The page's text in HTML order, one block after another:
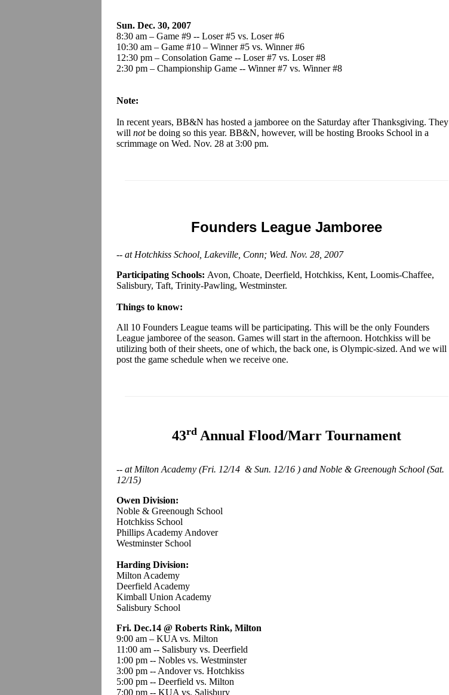
Sun. Dec. 30, 2007
8:30 am – Game #9 -- Loser #5 vs. Loser #6
10:30 am – Game #10 – Winner #5 vs. Winner #6
12:30 pm – Consolation Game -- Loser #7 vs. Loser #8
2:30 pm – Championship Game -- Winner #7 vs. Winner #8
Note:
In recent years, BB&N has hosted a jamboree on the Saturday after Thanksgiving. They
will notbe doing so this year. BB&N, however, will be hosting Brooks School in a
scrimmage on Wed. Nov. 28 at 3:00 pm.
Founders League Jamboree
-- at Hotchkiss School, Lakeville, Conn; Wed. Nov. 28, 2007
Participating Schools: Avon, Choate, Deerfield, Hotchkiss, Kent, Loomis-Chaffee,
Salisbury, Taft, Trinity-Pawling, Westminster.
Things to know:
All 10 Founders League teams will be participating. This will be the only Founders
League jamboree of the season. Games will start in the afternoon. Hotchkiss will be
utilizing both of their sheets, one of which, the back one, is Olympic-sized. And we will
post the game schedule when we receive one.
43rd Annual Flood/Marr Tournament
-- at Milton Academy (Fri. 12/14 & Sun. 12/16 ) and Noble & Greenough School (Sat.
12/15)
Owen Division:
Noble & Greenough School
Hotchkiss School
Phillips Academy Andover
Westminster School
Harding Division:
Milton Academy
Deerfield Academy
Kimball Union Academy
Salisbury School
Fri. Dec.14 @ Roberts Rink, Milton
9:00 am – KUA vs. Milton
11:00 am -- Salisbury vs. Deerfield
1:00 pm -- Nobles vs. Westminster
3:00 pm -- Andover vs. Hotchkiss
5:00 pm -- Deerfield vs. Milton
7:00 pm -- KUA vs. Salisbury